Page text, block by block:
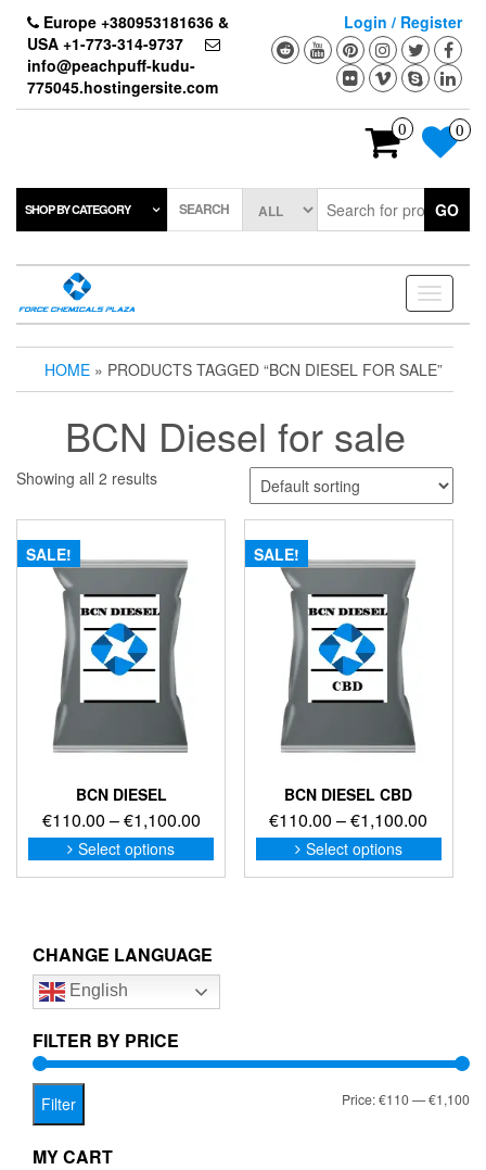
content
Europe +380953181636 &
USA +1-773-314-9737
info@peachpuff-kudu-
775045.hostingersite.com
Login / Register
0 0
SHOP BY CATEGORY SEARCH GO
Toggle
HOME » PRODUCTS TAGGED “BCN DIESEL FOR SALE”
BCN Diesel for sale
Showing all 2 results
SALE!
BCN DIESEL
€110.00 –€1,100.00Price
range:
€110.00
Select options
This
product
options
be
on
SALE!
BCN DIESEL CBD
€110.00 –€1,100.00
range:
Select options
This
on
CHANGE LANGUAGE
English
FILTER BY PRICE
Filter Price:€110—€1,100
MY CART